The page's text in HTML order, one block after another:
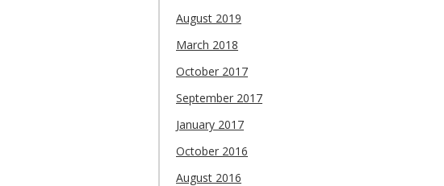
August 2019
March 2018
October 2017
September 2017
January 2017
October 2016
August 2016